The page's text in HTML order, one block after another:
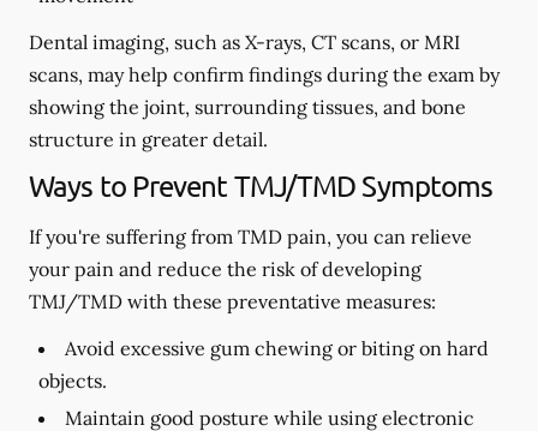
Dental imaging, such as X-rays, CT scans, or MRI
scans, may help confirm findings during the exam by
showing the joint, surrounding tissues, and bone
structure in greater detail.
Ways to Prevent TMJ/TMD Symptoms
If you're suffering from TMD pain, you can relieve
your pain and reduce the risk of developing
TMJ/TMD with these preventative measures:
Avoid excessive gum chewing or biting on hard
objects.
Maintain good posture while using electronic